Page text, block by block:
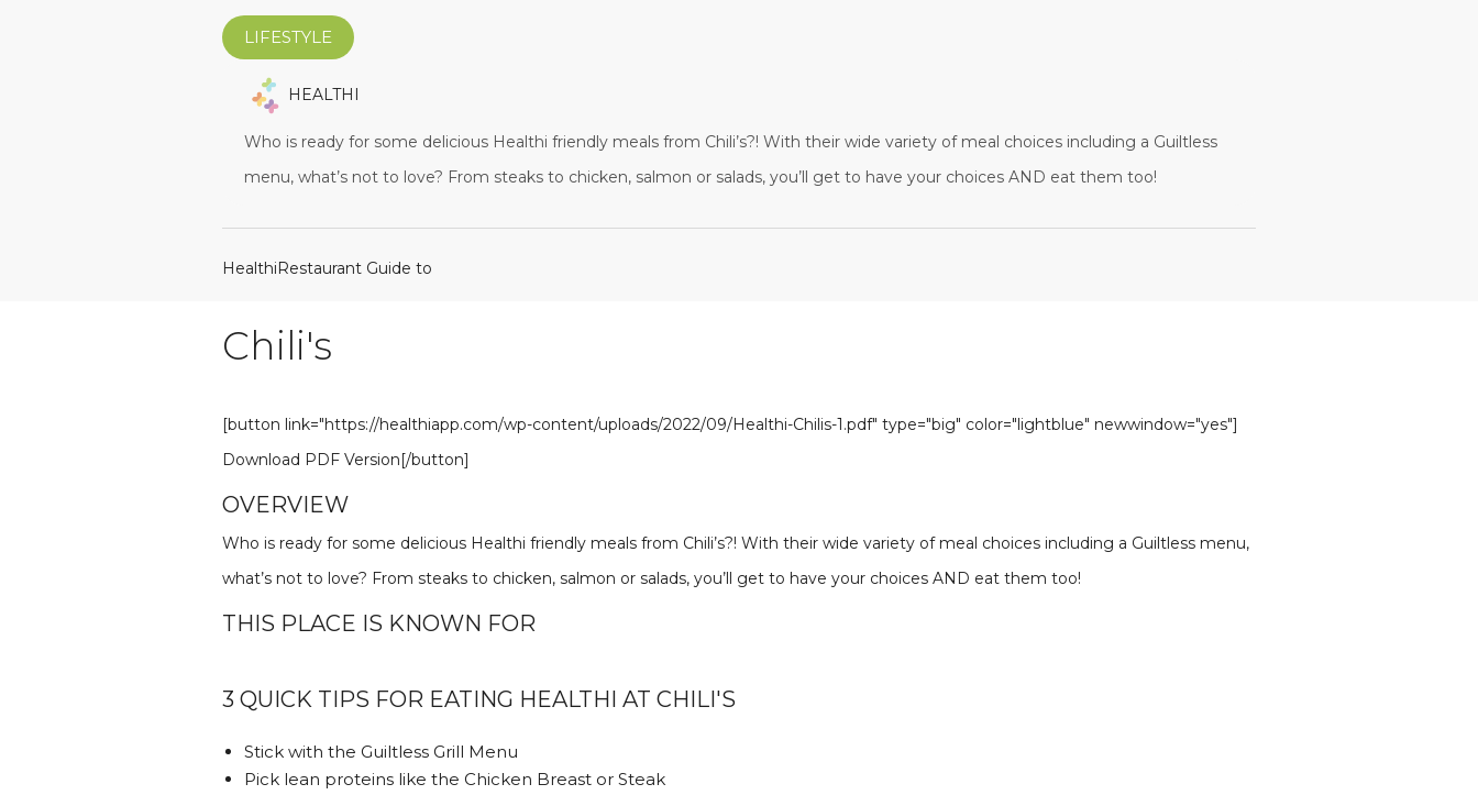
LIFESTYLE
HEALTHI
Who is ready for some delicious Healthi friendly meals from Chili’s?! With their wide variety of meal choices including a Guiltless
menu, what’s not to love? From steaks to chicken, salmon or salads, you’ll get to have your choices AND eat them too!
HealthiRestaurant Guide to
Chili's
[button link="https://healthiapp.com/wp-content/uploads/2022/09/Healthi-Chilis-1.pdf" type="big" color="lightblue" newwindow="yes"]
Download PDF Version[/button]
OVERVIEW
Who is ready for some delicious Healthi friendly meals from Chili’s?! With their wide variety of meal choices including a Guiltless menu,
what’s not to love? From steaks to chicken, salmon or salads, you’ll get to have your choices AND eat them too!
THIS PLACE IS KNOWN FOR
3 QUICK TIPS FOR EATING HEALTHI AT CHILI'S
Stick with the Guiltless Grill Menu
Pick lean proteins like the Chicken Breast or Steak